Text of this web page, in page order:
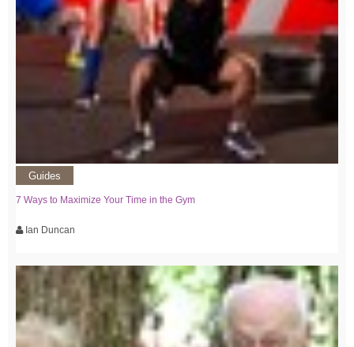
Guides
7 Ways to Maximize Your Time in the Gym
Ian Duncan